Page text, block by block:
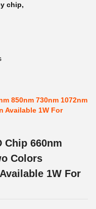
chip,
850nm 730nm 1072nm
Available 1W For
Chip 660nm
Colors
1W For